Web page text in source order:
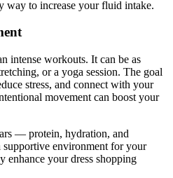
way to increase your fluid intake.
intense workouts. It can be as
or a yoga session. The goal
stress, and connect with your
movement can boost your
— protein, hydration, and
environment for your
enhance your dress shopping